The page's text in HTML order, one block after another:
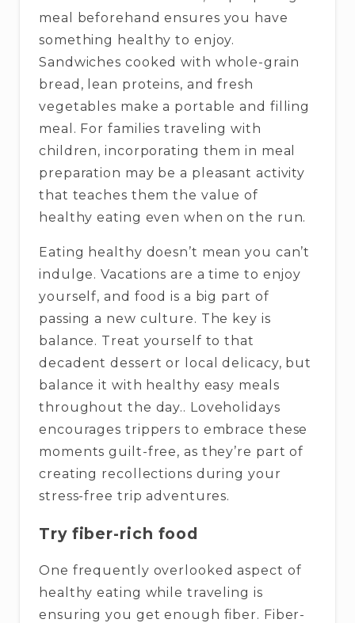
meal beforehand ensures you have
something healthy to enjoy.
Sandwiches cooked with whole-grain
bread, lean proteins, and fresh
vegetables make a portable and filling
meal. For families traveling with
children, incorporating them in meal
preparation may be a pleasant activity
that teaches them the value of
healthy eating even when on the run.
Eating healthy doesn’t mean you can’t
indulge. Vacations are a time to enjoy
yourself, and food is a big part of
passing a new culture. The key is
balance. Treat yourself to that
decadent dessert or local delicacy, but
balance it with healthy easy meals
throughout the day.. Loveholidays
encourages trippers to embrace these
moments guilt-free, as they’re part of
creating recollections during your
stress-free trip adventures.
Try fiber-rich food
One frequently overlooked aspect of
healthy eating while traveling is
ensuring you get enough fiber. Fiber-